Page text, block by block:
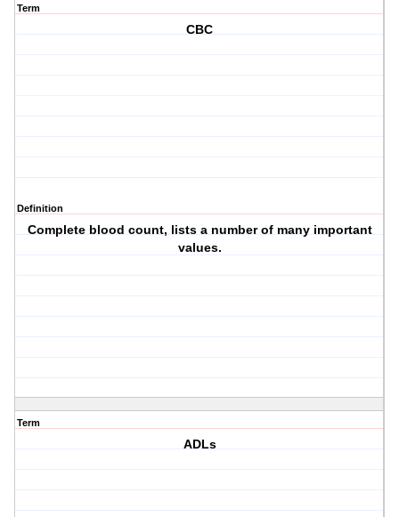
Term
CBC
Definition
Complete blood count, lists a number of many important
values.
Term
ADLs